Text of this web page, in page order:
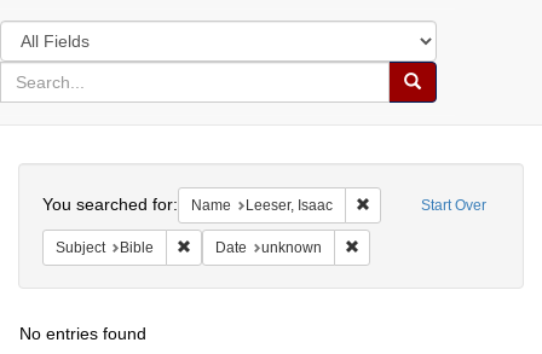
Search
in
for
search
Search
Colenda
Digital
Repository
Start Over
You searched for: Name Leeser, Isaac Remove constraint
Subject Bible Remove constraint Subject: Bible
Date unknown
No entries found